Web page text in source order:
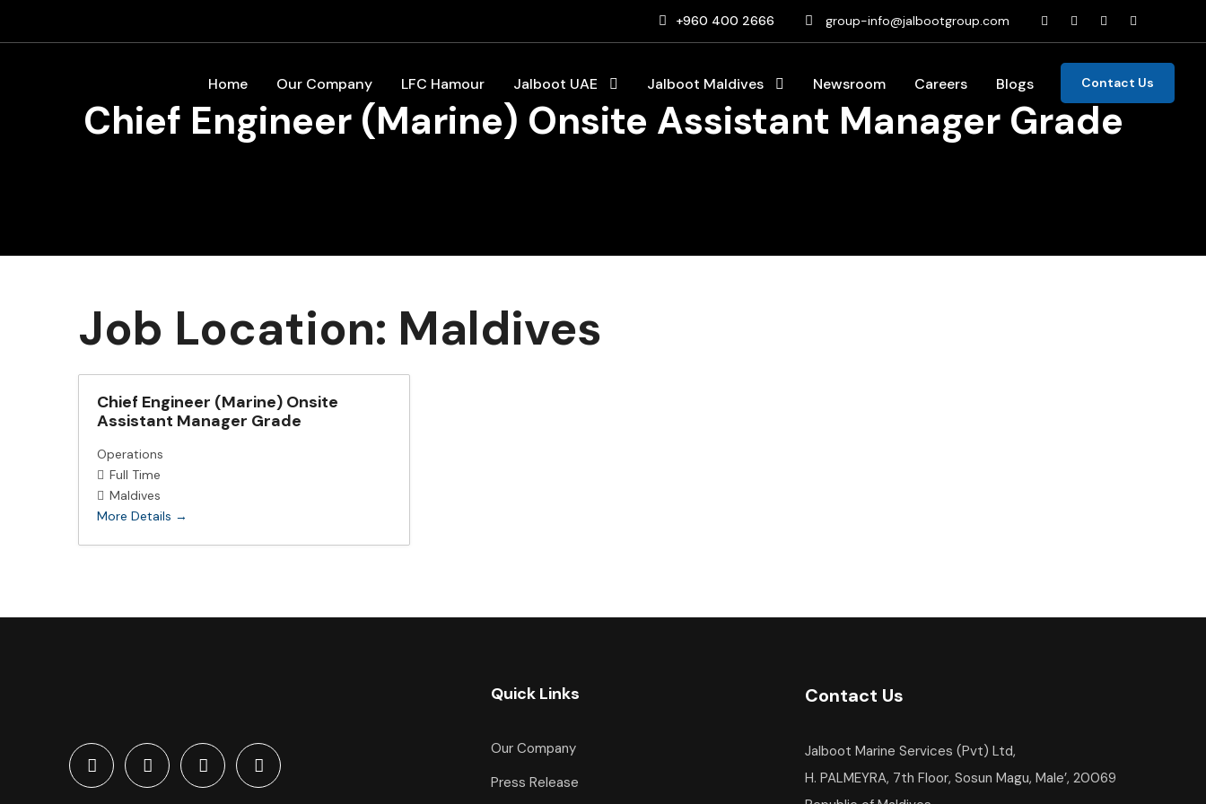
+960 400 2666 group-info@jalbootgroup.com
Home Our Company LFC Hamour Jalboot UAE Jalboot Maldives Newsroom Careers Blogs Contact Us
Chief Engineer (Marine) Onsite Assistant Manager Grade
Job Location: Maldives
Chief Engineer (Marine) Onsite
Assistant Manager Grade
Operations
Full Time
Maldives
More Details
Quick Links
Our Company
Press Release
Contact Us
Jalboot Marine Services (Pvt) Ltd,
H. PALMEYRA, 7th Floor, Sosun Magu, Male’, 20069